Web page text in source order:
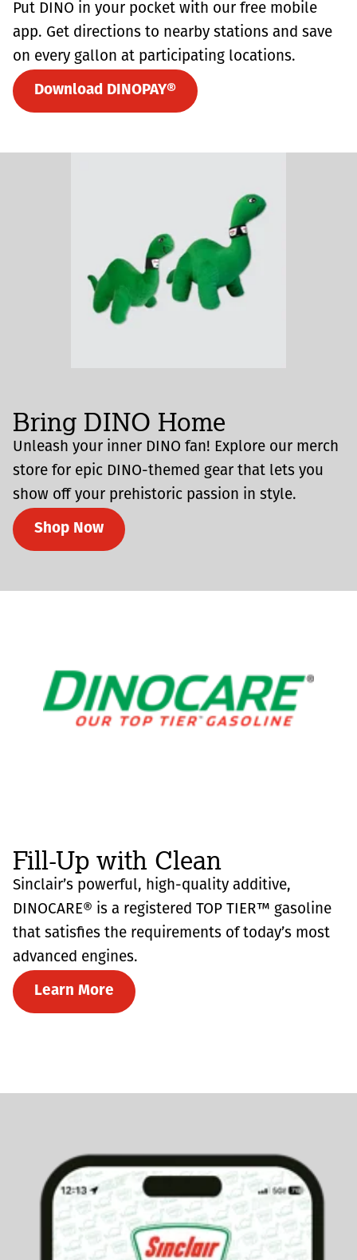
Put DINO in your pocket with our free mobile
app. Get directions to nearby stations and save
on every gallon at participating locations.
Download DINOPAY®
Bring DINO Home
Unleash your inner DINO fan! Explore our merch
store for epic DINO-themed gear that lets you
show off your prehistoric passion in style.
Shop Now
Fill-Up with Clean
Sinclair’s powerful, high-quality additive,
DINOCARE® is a registered TOP TIER™ gasoline
that satisfies the requirements of today’s most
advanced engines.
Learn More